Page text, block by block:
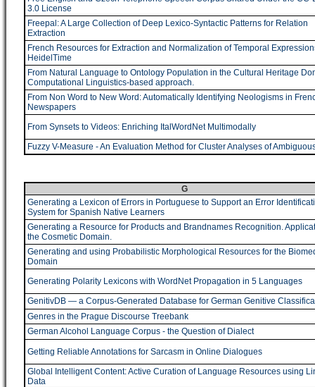
3.0 License
Freepal: A Large Collection of Deep Lexico-Syntactic Patterns for Relation
Extraction
French Resources for Extraction and Normalization of Temporal
HeidelTime
From Natural Language to Ontology Population in the Cultural Heritage
Computational Linguistics-based approach.
From Non Word to New Word: Automatically Identifying Neologisms in
Newspapers
From Synsets to Videos: Enriching ItalWordNet Multimodally
Fuzzy V-Measure - An Evaluation Method for Cluster Analyses of
G
Generating a Lexicon of Errors in Portuguese to Support an Error
System for Spanish Native Learners
Generating a Resource for Products and Brandnames Recognition.
the Cosmetic Domain.
Generating and using Probabilistic Morphological Resources for the
Domain
Generating Polarity Lexicons with WordNet Propagation in 5 Languages
GenitivDB ― a Corpus-Generated Database for German Genitive
Genres in the Prague Discourse Treebank
German Alcohol Language Corpus - the Question of Dialect
Getting Reliable Annotations for Sarcasm in Online Dialogues
Global Intelligent Content: Active Curation of Language Resources using
Data